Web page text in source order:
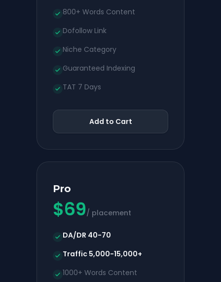
800+ Words Content
Dofollow Link
Niche Category
Guaranteed Indexing
TAT 7 Days
Add to Cart
Pro
$69/ placement
DA/DR 40-70
Traffic 5,000-15,000+
1000+ Words Content